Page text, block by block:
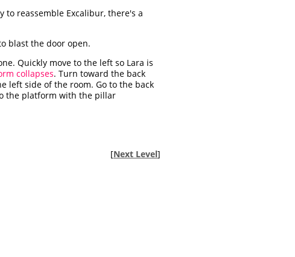
to reassemble Excalibur, there's a
blast the door open.
Quickly move to the left so Lara is
collapses. Turn toward the back
left side of the room. Go to the back
the platform with the pillar
[Next Level]